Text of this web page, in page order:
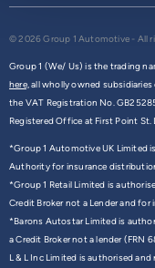
© 2026 Group 1 Automotive - All
Group 1 (We/ Us) is the trading
here,all wholly owned
the VAT Registration No.
Registered Office at First Point St.
*Group 1 Automotive UK Limited
Authority for insurance
*Group 1 Retail Limited is
Credit Broker not a Lender and
*Barons Autostar Limited is
a Credit Broker not a lender (FRN
L & L Inc Limited is authorised